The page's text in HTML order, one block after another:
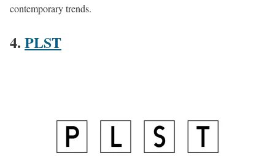
contemporary trends​​.
4. PLST